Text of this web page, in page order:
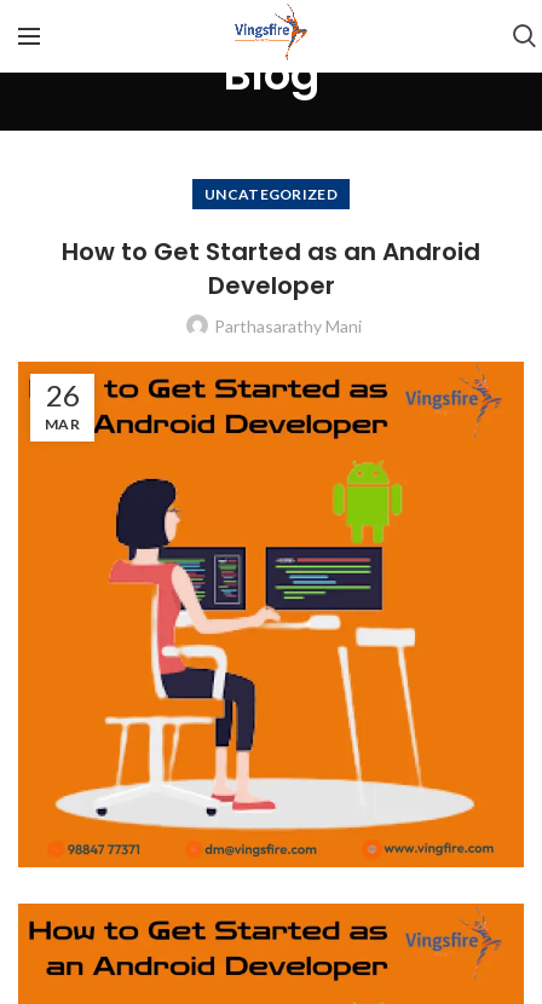
Blog
UNCATEGORIZED
How to Get Started as an Android
Developer
Parthasarathy Mani
26
MAR